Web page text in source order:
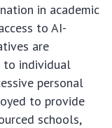
in academic
to AI-
are
to individual
personal
to provide
schools,